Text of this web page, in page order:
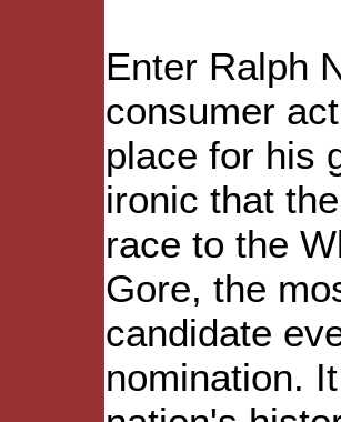
Enter Ralph
consumer
place for his
ironic that
race to the
Gore, the
candidate
nomination.